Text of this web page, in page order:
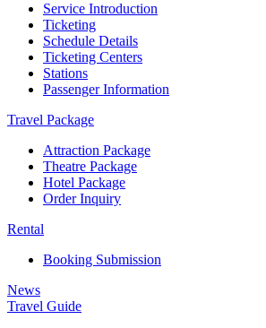
Service Introduction
Ticketing
Schedule Details
Ticketing Centers
Stations
Passenger Information
Travel Package
Attraction Package
Theatre Package
Hotel Package
Order Inquiry
Rental
Booking Submission
News
Travel Guide